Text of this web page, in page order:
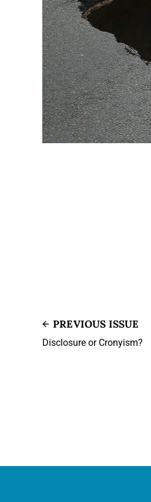
PREVIOUS ISSUE
Disclosure or Cronyism?